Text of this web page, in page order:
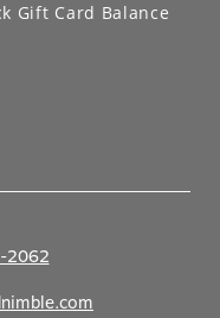
2062application)
Gift Card Balance